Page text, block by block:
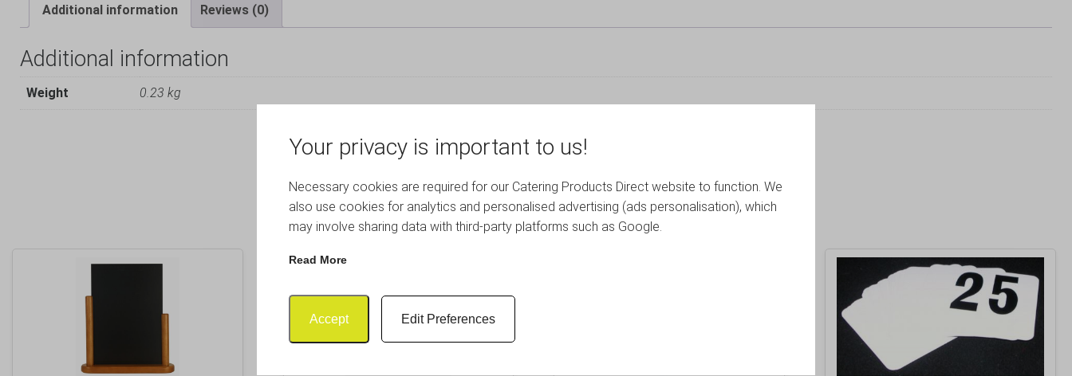
Your privacy is important to us!
Necessary cookies are required for our Catering Products Direct website to function. We
also use cookies for analytics and personalised advertising (ads personalisation), which
may involve sharing data with third-party platforms such as Google.
Read More
Accept Edit Preferences
Additional information Reviews (0)
Additional information
Weight 0.23 kg
RELATED PRODUCTS